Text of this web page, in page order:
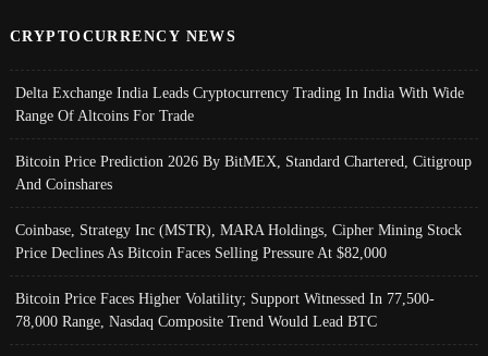
CRYPTOCURRENCY NEWS
Delta Exchange India Leads Cryptocurrency Trading In India With Wide
Range Of Altcoins For Trade
Bitcoin Price Prediction 2026 By BitMEX, Standard Chartered, Citigroup
And Coinshares
Coinbase, Strategy Inc (MSTR), MARA Holdings, Cipher Mining Stock
Price Declines As Bitcoin Faces Selling Pressure At $82,000
Bitcoin Price Faces Higher Volatility; Support Witnessed In 77,500-
78,000 Range, Nasdaq Composite Trend Would Lead BTC